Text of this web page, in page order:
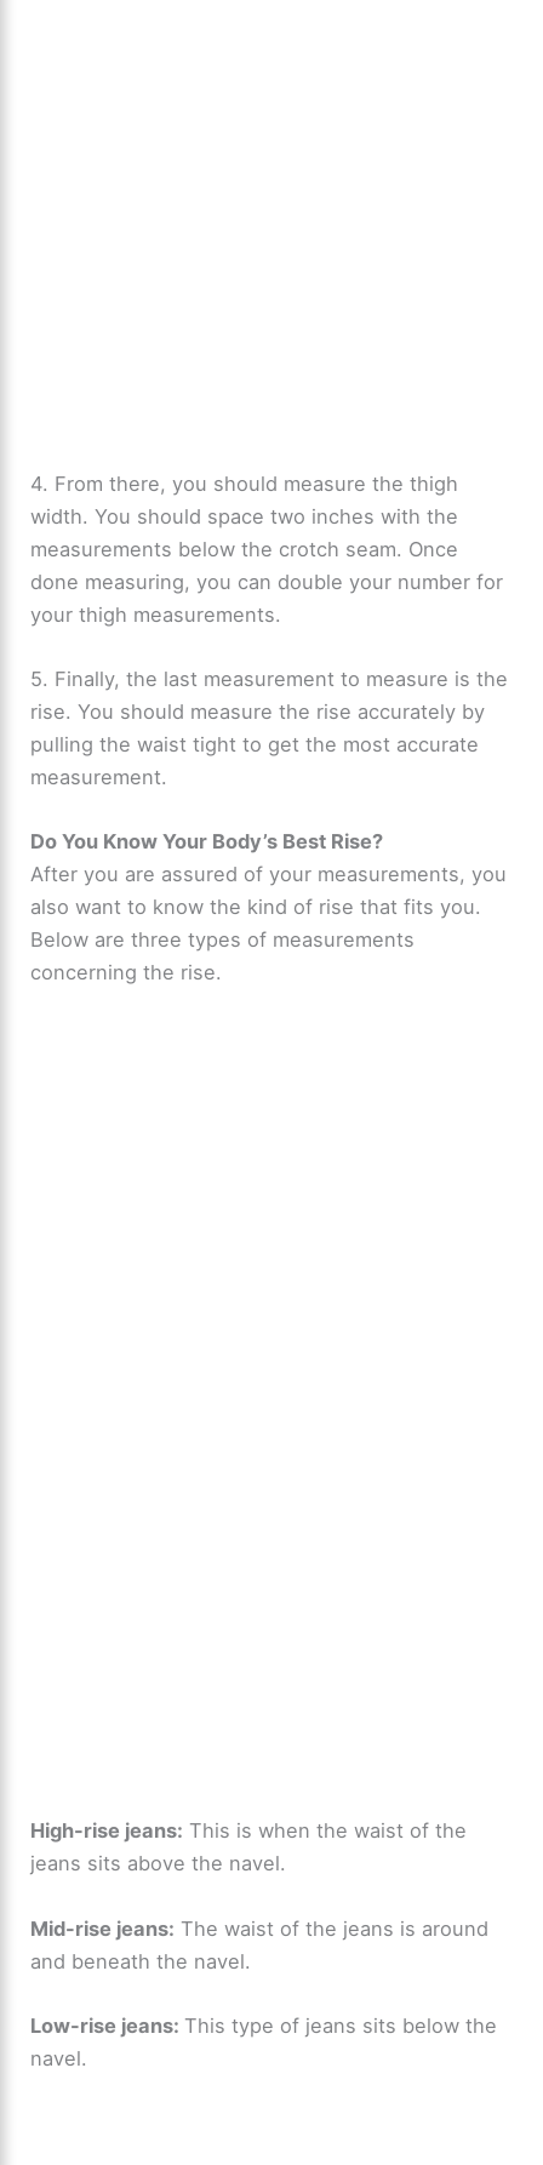
4. From there, you should measure the thigh
width. You should space two inches with the
measurements below the crotch seam. Once
done measuring, you can double your number for
your thigh measurements.
5. Finally, the last measurement to measure is the
rise. You should measure the rise accurately by
pulling the waist tight to get the most accurate
measurement.
Do You Know Your Body’s Best Rise?
After you are assured of your measurements, you
also want to know the kind of rise that fits you.
Below are three types of measurements
concerning the rise.
High-rise jeans: This is when the waist of the
jeans sits above the navel.
Mid-rise jeans: The waist of the jeans is around
and beneath the navel.
Low-rise jeans:This type of jeans sits below the
navel.